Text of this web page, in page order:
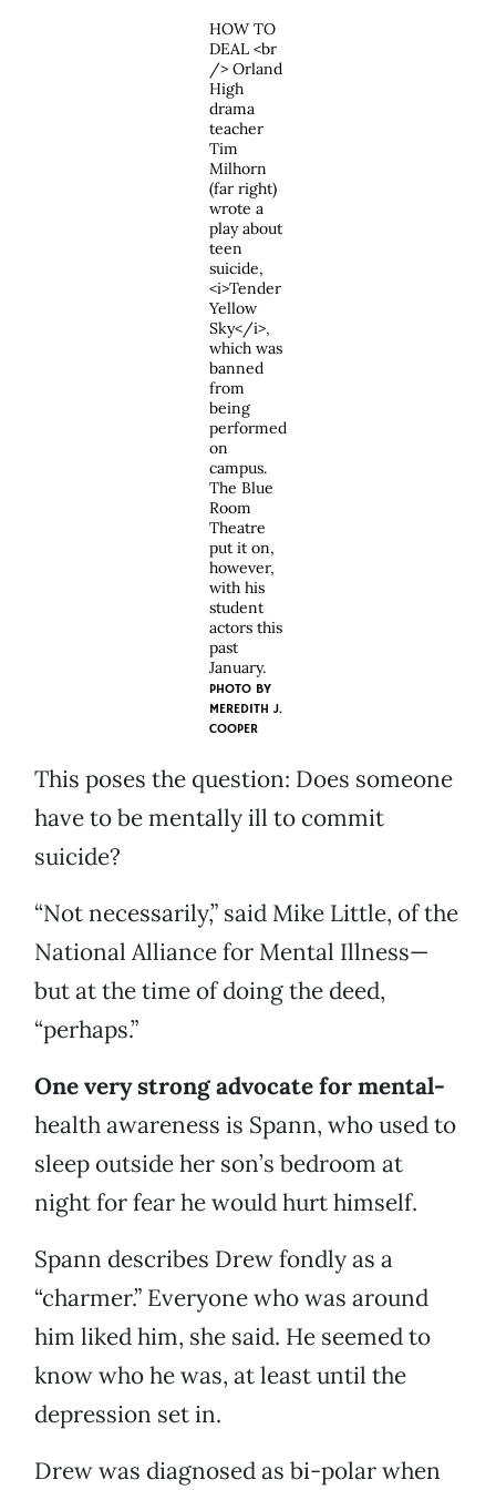
HOW TO
DEAL <br
/> Orland
High
drama
teacher
Tim
Milhorn
(far right)
wrote a
play about
teen
suicide,
<i>Tender
Yellow
Sky</i>,
which was
banned
from
being
performed
on
campus.
The Blue
Room
Theatre
put it on,
however,
with his
student
actors this
past
January.
PHOTO BY
MEREDITH J.
COOPER
This poses the question: Does someone
have to be mentally ill to commit
suicide?
“Not necessarily,” said Mike Little, of the
National Alliance for Mental Illness—
but at the time of doing the deed,
“perhaps.”
One very strong advocate for mental-
health awareness is Spann, who used to
sleep outside her son’s bedroom at
night for fear he would hurt himself.
Spann describes Drew fondly as a
“charmer.” Everyone who was around
him liked him, she said. He seemed to
know who he was, at least until the
depression set in.
Drew was diagnosed as bi-polar when